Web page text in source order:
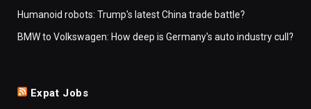
Humanoid robots: Trump's latest China trade battle?
BMW to Volkswagen: How deep is Germany's auto industry cull?
Expat Jobs